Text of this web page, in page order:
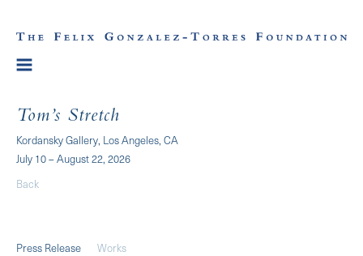
Tom’s Stretch
Kordansky Gallery, Los Angeles, CA
July 10 – August 22, 2026
Back
Press Release Works